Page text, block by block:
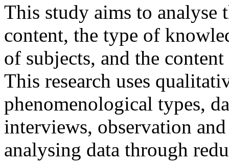
This study aims to analyse
content, the type of
of subjects, and the
This research uses
phenomenological types,
interviews, observation
analysing data through